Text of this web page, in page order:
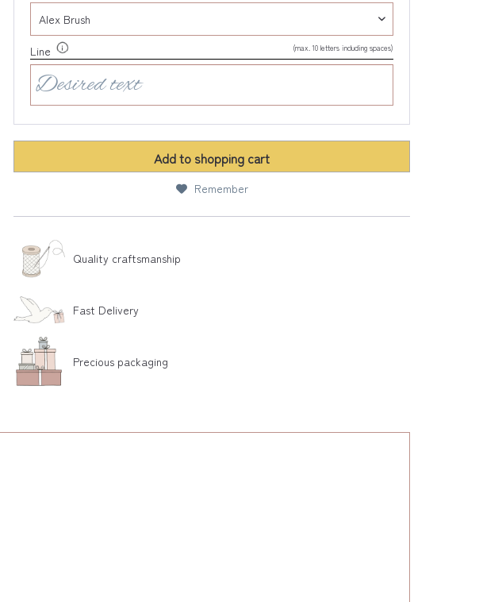
Line (max. 10 letters including spaces)
Add to shopping cart
Remember
Quality craftsmanship
Fast Delivery
Precious packaging